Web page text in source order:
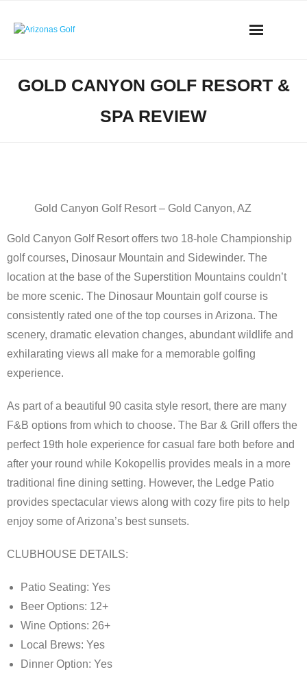
2023 Overseeding Dates
Best Phoenix Daily Fee Golf
Scottsdale Resort Golf
Best 19th Holes
Advertising
Contact
About Arizona’s Golf
Golf Instruction
AZ Golf Course Map
Monthly Newsletter Sign Up
GOLD CANYON GOLF RESORT &
SPA REVIEW
Gold Canyon Golf Resort – Gold Canyon, AZ
Gold Canyon Golf Resort offers two 18-hole Championship
golf courses, Dinosaur Mountain and Sidewinder. The
location at the base of the Superstition Mountains couldn’t
be more scenic. The Dinosaur Mountain golf course is
consistently rated one of the top courses in Arizona. The
scenery, dramatic elevation changes, abundant wildlife and
exhilarating views all make for a memorable golfing
experience.
As part of a beautiful 90 casita style resort, there are many
F&B options from which to choose. The Bar & Grill offers the
perfect 19th hole experience for casual fare both before and
after your round while Kokopellis provides meals in a more
traditional fine dining setting. However, the Ledge Patio
provides spectacular views along with cozy fire pits to help
enjoy some of Arizona’s best sunsets.
CLUBHOUSE DETAILS:
Patio Seating: Yes
Beer Options: 12+
Wine Options: 26+
Local Brews: Yes
Dinner Option: Yes